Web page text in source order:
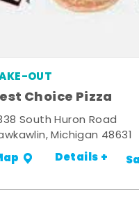
OUT
Choice Pizza
South Huron Road
Michigan 48631
Details +